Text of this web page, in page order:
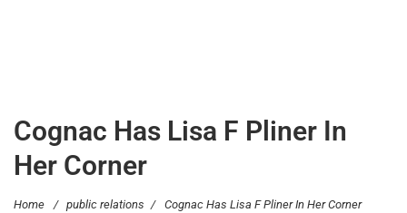
Cognac Has Lisa F Pliner In
Her Corner
Home / public relations / Cognac Has Lisa F Pliner In Her Corner